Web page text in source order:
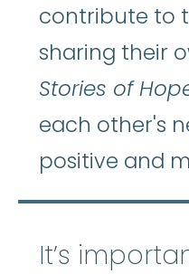
contribute to
sharing their
Stories of
each other's
positive and
It’s